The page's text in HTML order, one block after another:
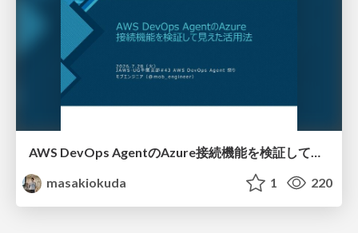
AWS DevOps AgentのAzure接続機能を検証して見えた活用法／Use Cases Verified for the AWS DevOps Agent's Azure Connectivity Feature
masakiokuda
1 220